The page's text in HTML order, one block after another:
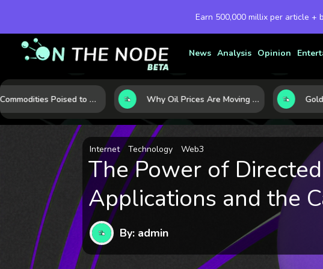
Earn 500,000 millix per article +
News Analysis Opinion
10 Commodities Poised to Shape the Market This Year: Demand, Industry, and Trend Watchlist Why Oil Prices Are Moving Now: 5 Forces Shaping the Market Today
Internet Technology Web3
The Power of
Applications and the
By: admin